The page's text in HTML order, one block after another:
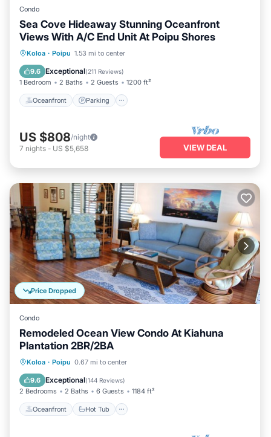
Condo
Sea Cove Hideaway Stunning Oceanfront
Views With A/C End Unit At Poipu Shores
Koloa · Poipu 1.53 mi to center
9.6 Exceptional(211 Reviews)
1 Bedroom 2 Baths 2 Guests 1200 ft²
Oceanfront Parking
Oceanfront Parking
Ocean View
US $808/night
7 nights - US $5,658 VIEW DEAL
Price Dropped
Condo
Remodeled Ocean View Condo At Kiahuna
Plantation 2BR/2BA
Koloa · Poipu 0.67 mi to center
9.6 Exceptional(144 Reviews)
2 Bedrooms 2 Baths 6 Guests 1184 ft²
Oceanfront Hot Tub
Oceanfront Hot Tub
Pool